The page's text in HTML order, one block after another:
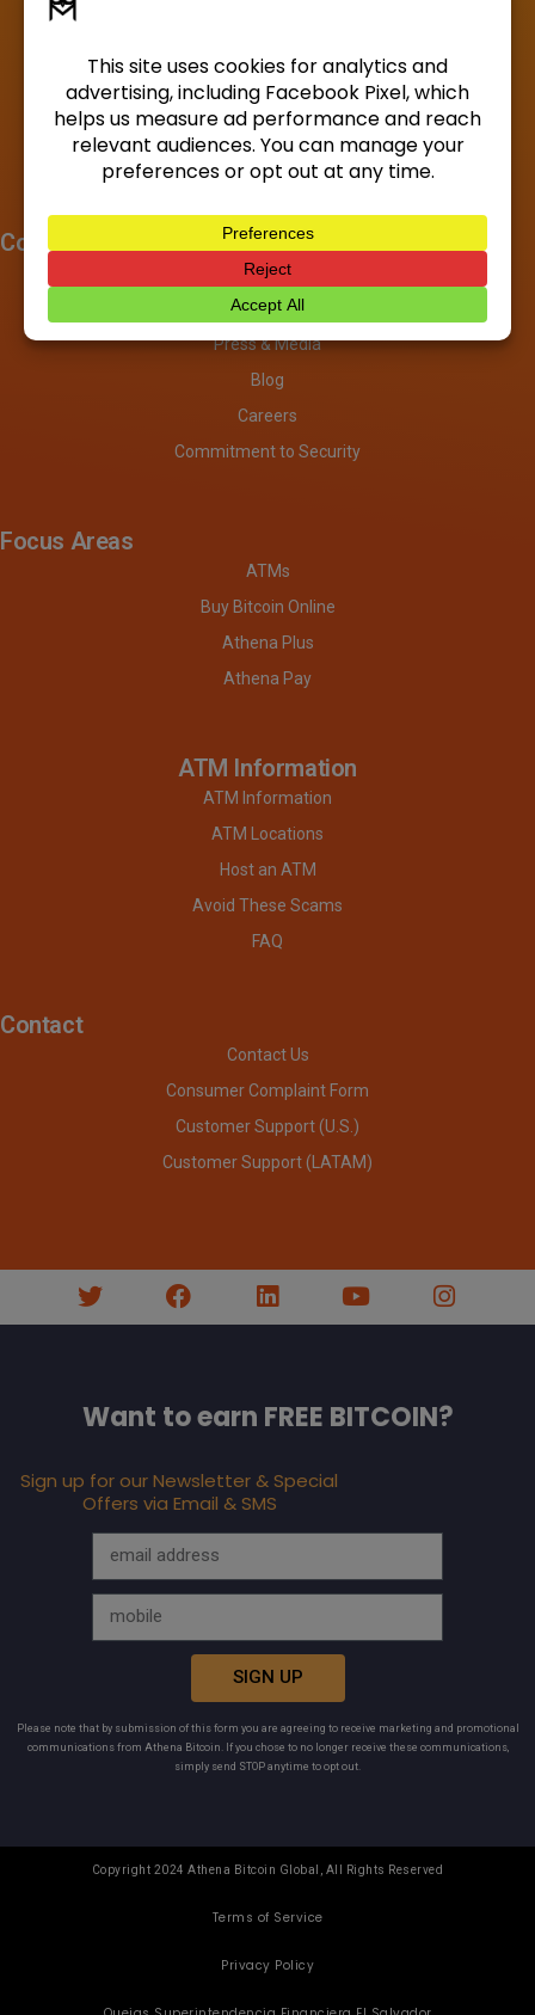
Company
About
Investors
Press & Media
Blog
Careers
Commitment to Security
Focus Areas
ATMs
Buy Bitcoin Online
Athena Plus
Athena Pay
ATM Information
ATM Information
ATM Locations
Host an ATM
Avoid These Scams
FAQ
Contact
Contact Us
Consumer Complaint Form
Customer Support (U.S.)
Customer Support (LATAM)
Want to earn FREE BITCOIN?
Sign up for our Newsletter & Special
Offers via Email & SMS
SIGN UP
Please note that by submission of this form you are agreeing to receive marketing and promotional
communications from Athena Bitcoin. If you chose to no longer receive these communications,
simply send STOP anytime to opt out.
Copyright 2024 Athena Bitcoin Global, All Rights Reserved
Terms of Service
Privacy Policy